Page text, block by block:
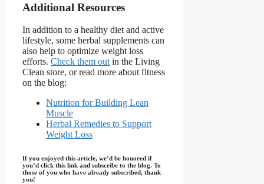
Additional Resources
In addition to a healthy diet and active
lifestyle, some herbal supplements can
also help to optimize weight loss
efforts. Check them out in the Living
Clean store, or read more about fitness
on the blog:
Nutrition for Building Lean
Muscle
Herbal Remedies to Support
Weight Loss
If you enjoyed this article, we’d be honored if
you’d click this link and subscribe to the blog. To
those of you who have already subscribed, thank
you!